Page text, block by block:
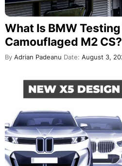
What Is BMW
Camouflaged M2 CS?
By Adrian Padeanu Date: August 3,